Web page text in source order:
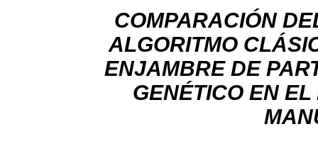
COMPARACIÓN
ALGORITMO
ENJAMBRE DE
GENÉTICO EN